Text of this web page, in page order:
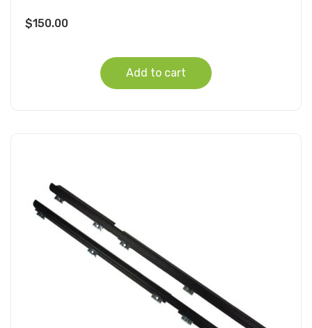
$150.00
Add to cart